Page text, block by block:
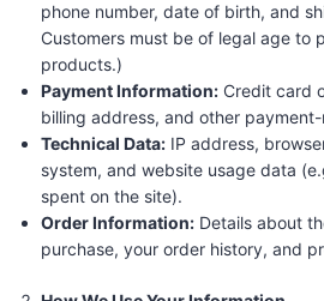
phone number, date of birth, and
Customers must be of legal age to
products.)
Payment Information: Credit card
billing address, and other
Technical Data: IP address,
system, and website usage data
spent on the site).
Order Information: Details about
purchase, your order history, and